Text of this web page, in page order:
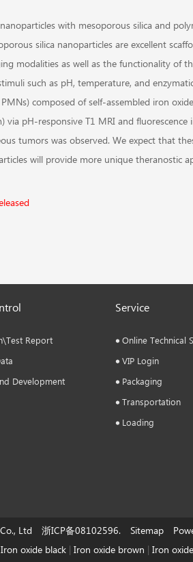
with mesoporous silica and
silica nanoparticles are excellent
modalities as well as the functionality of
such as pH, temperature, and
composed of self-assembled iron
pH-responsive T1 MRI and
tumors was observed. We expect that
will provide more unique theranostic
Report
Development
Service
Online Technical
VIP Login
Packaging
Transportation
Loading
Ltd 浙ICP备08102596. Sitemap
Iron oxide black| Iron oxide brown | Iron